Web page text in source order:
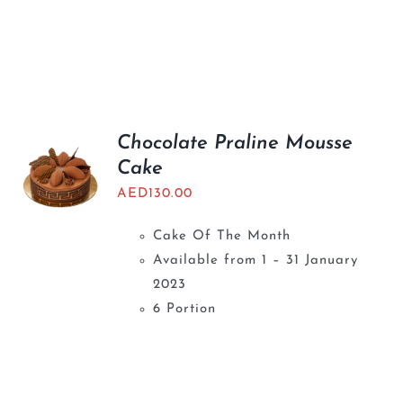
Chocolate Praline Mousse
Cake
AED130.00
Cake Of The Month
Available from 1 – 31 January
2023
6 Portion